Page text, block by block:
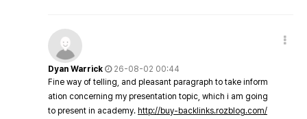
Dyan Warrick
26-08-02 00:44
Fine way of telling, and pleasant paragraph to take inform
ation concerning my presentation topic, which i am going
to present in academy. http://buy-backlinks.rozblog.com/